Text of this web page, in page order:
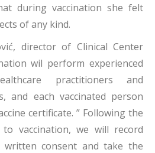
during vaccination she felt
of any kind.
director of Clinical Center
wil perform experienced
practitioners and
and each vaccinated person
certificate. ” Following the
vaccination, we will record
written consent and take the